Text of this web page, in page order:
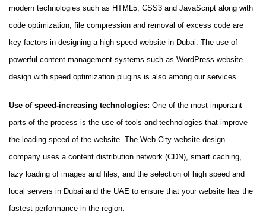
modern technologies such as HTML5, CSS3 and JavaScript along with
code optimization, file compression and removal of excess code are
key factors in designing a high speed website in Dubai. The use of
powerful content management systems such as WordPress website
design with speed optimization plugins is also among our services.
Use of speed-increasing technologies: One of the most important
parts of the process is the use of tools and technologies that improve
the loading speed of the website. The Web City website design
company uses a content distribution network (CDN), smart caching,
lazy loading of images and files, and the selection of high speed and
local servers in Dubai and the UAE to ensure that your website has the
fastest performance in the region.